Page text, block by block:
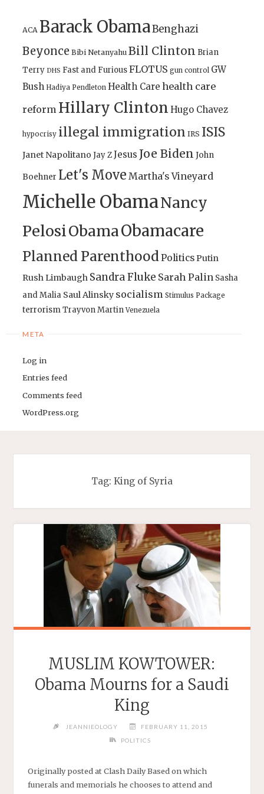
ACA Barack ObamaBenghazi
Beyonce Bibi Netanyahu Bill Clinton Brian
Terry DHS Fast and FuriousFLOTUS gun control GW
Bush Hadiya Pendleton Health Care health care
reform Hillary Clinton Hugo Chavez
hypocrisy illegal immigration IRS ISIS
Janet Napolitano Jay ZJesus Joe Biden John
Boehner Let's Move Martha's Vineyard
Michelle ObamaNancy
PelosiObamaObamacare
Planned ParenthoodPoliticsPutin
Rush Limbaugh Sandra Fluke Sarah Palin Sasha
and Malia Saul Alinsky socialism Stimulus Package
terrorismTrayvon Martin Venezuela
META
Log in
Entries feed
Comments feed
WordPress.org
Tag: King of Syria
MUSLIM KOWTOWER:
Obama Mourns for a Saudi
King
JEANNIEOLOGY
FEBRUARY 11, 2015
POLITICS
Originally posted at Clash Daily Based on which
funerals and memorials he chooses to attend and